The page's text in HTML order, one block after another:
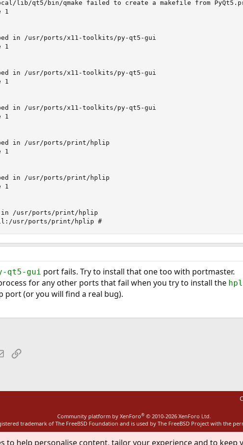
lib/qt5/bin/qmake failed to create a makefile from
1
in /usr/ports/x11-toolkits/py-qt5-gui
1
in /usr/ports/x11-toolkits/py-qt5-gui
1
in /usr/ports/x11-toolkits/py-qt5-gui
1
in /usr/ports/print/hplip
1
in /usr/ports/print/hplip
1
in /usr/ports/print/hplip
usr/ports/print/hplip #
qt5-gui port fails. Try to install that one too with portmaster.
for any other ports that fail when you try to install the
port (or you will find a real bug).
EmailLink
Community platform by XenForo® © 2010-2026 XenForo Ltd.
trademark of The FreeBSD Foundation and is used by The FreeBSD Project with the
to help personalise content, tailor your experience and to keep